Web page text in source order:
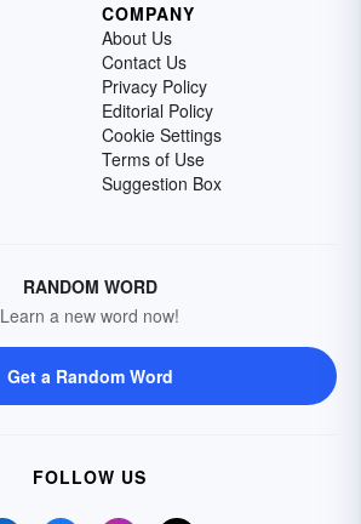
COMPANY
About Us
Contact Us
Privacy Policy
Editorial Policy
Cookie Settings
Terms of Use
Suggestion Box
RANDOM WORD
Learn a new word now!
Get a Random Word
FOLLOW US